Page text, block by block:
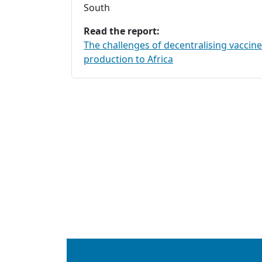
South
Read the report:
The challenges of decentralising vaccine
production to Africa